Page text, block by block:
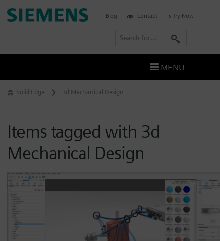
Skip
to
Solid Edge 3d Mechanical Design
Items tagged with 3d
Mechanical Design
Siemens
Blog Contact Try Now
r
c
MENU